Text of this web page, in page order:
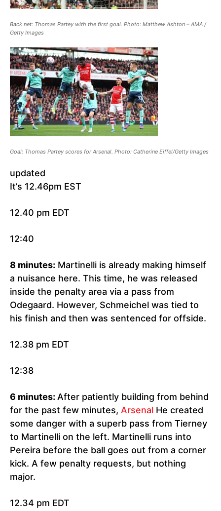
Back net: Thomas Partey with the first goal. Photo: Matthew Ashton – AMA /
Getty Images
Goal: Thomas Partey scores for Arsenal. Photo: Catherine Eiffel/Getty Images
updated
It’s 12.46pm EST
12.40 pm EDT
12:40
8 minutes: Martinelli is already making himself
a nuisance here. This time, he was released
inside the penalty area via a pass from
Odegaard. However, Schmeichel was tied to
his finish and then was sentenced for offside.
12.38 pm EDT
12:38
6 minutes: After patiently building from behind
for the past few minutes, Arsenal He created
some danger with a superb pass from Tierney
to Martinelli on the left. Martinelli runs into
Pereira before the ball goes out from a corner
kick. A few penalty requests, but nothing
major.
12.34 pm EDT